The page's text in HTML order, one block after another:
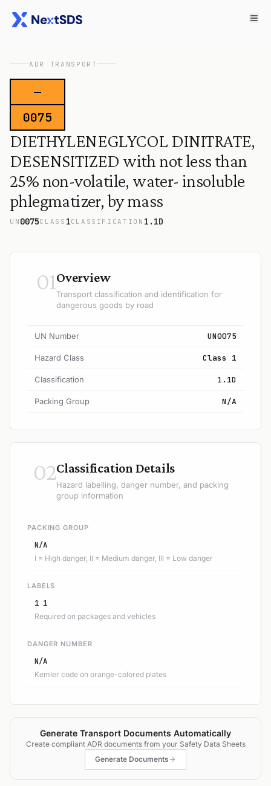
ADR TRANSPORT
—
0075
DIETHYLENEGLYCOL DINITRATE,
DESENSITIZED with not less than
25% non-volatile, water- insoluble
phlegmatizer, by mass
UN 0075CLASS 1CLASSIFICATION 1.1D
01Overview
Transport classification and identification for
dangerous goods by road
UN Number UN0075
Hazard Class Class 1
Classification 1.1D
Packing Group N/A
02Classification Details
Hazard labelling, danger number, and packing
group information
PACKING GROUP
N/A
I = High danger, II = Medium danger, III = Low danger
LABELS
1 1
Required on packages and vehicles
DANGER NUMBER
N/A
Kemler code on orange-colored plates
Generate Transport Documents Automatically
Create compliant ADR documents from your Safety Data Sheets
Generate Documents